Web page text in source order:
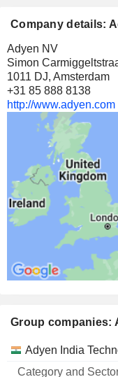
Company details:
Adyen NV
Simon
1011 DJ, Amsterdam
+31 85 888 8138
http://www.adyen.com
Group companies:
Category
Adyen India